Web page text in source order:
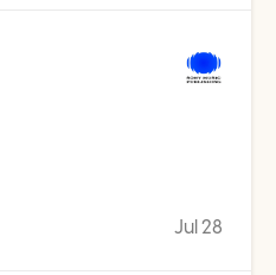
Jul 28